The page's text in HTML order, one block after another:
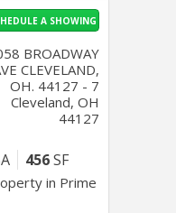
456SF
in Prime
A SHOWING
BROADWAY
CLEVELAND,
OH. 44127 - 7
Cleveland, OH
44127